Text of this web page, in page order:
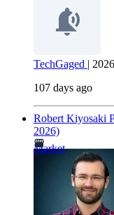
TechGaged |
107 days ago
Robert Kiyosaki
2026)
Market